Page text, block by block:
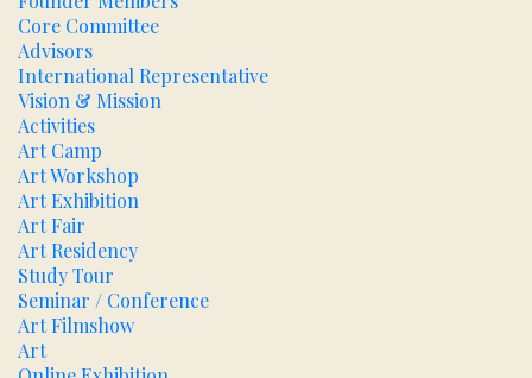
Core Committee
Advisors
International Representative
Vision & Mission
Activities
Art Camp
Art Workshop
Art Exhibition
Art Fair
Art Residency
Study Tour
Seminar / Conference
Art Filmshow
Art